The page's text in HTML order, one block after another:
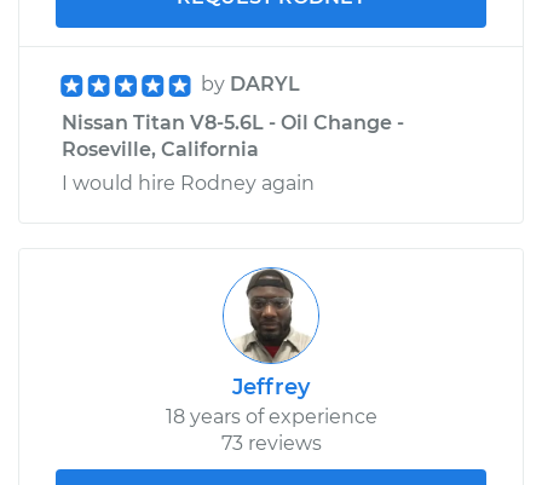
by DARYL
Nissan Titan V8-5.6L - Oil Change -
Roseville, California
I would hire Rodney again
Jeffrey
18 years of experience
73 reviews